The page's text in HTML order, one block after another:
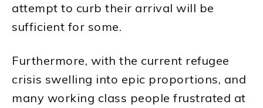
attempt to curb their arrival will be
sufficient for some.
Furthermore, with the current refugee
crisis swelling into epic proportions, and
many working class people frustrated at